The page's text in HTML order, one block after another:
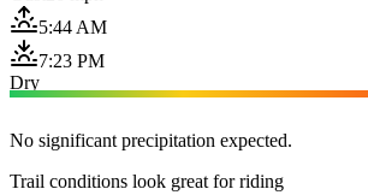
5:44 AM
7:23 PM
Dry
No significant precipitation expected.
Trail conditions look great for riding